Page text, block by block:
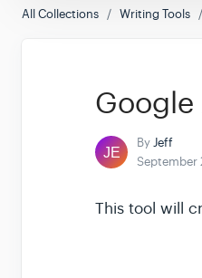
All Collections Writing Tools
Google
ByJeff
September
This tool will